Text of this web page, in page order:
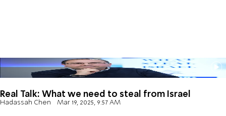
Real Talk: What we need to steal from Israel
Hadassah Chen Mar 19, 2025, 9:57 AM